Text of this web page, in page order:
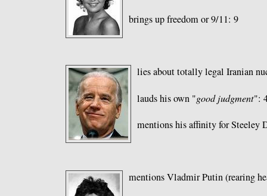
brings up freedom or 9/11: 9
lies about totally legal Iranian
lauds his own "good judgment":
mentions his affinity for Steeley
mentions Vladmir Putin (rearing